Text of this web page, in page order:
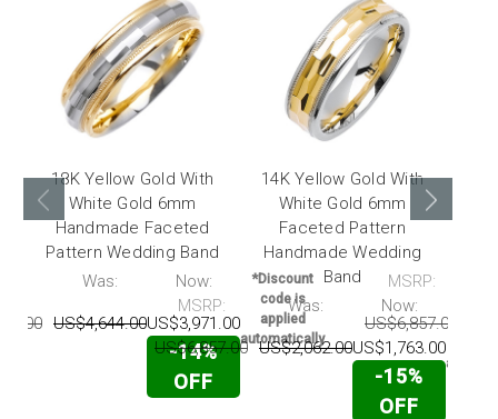
18K Yellow Gold With
White Gold 6mm
Handmade Faceted
Pattern Wedding Band
Was:
US$4,644.00
Now:
US$3,971.00
-14%
OFF
*Discount
code is
applied
automatically
14K Yellow Gold With
White Gold 6mm
Faceted Pattern
Handmade Wedding
Band
MSRP:
US$6,857.00
Was:
US$2,062.00
Now:
US$1,763.00
-15%
OFF
MSRP:
US$6,857.00